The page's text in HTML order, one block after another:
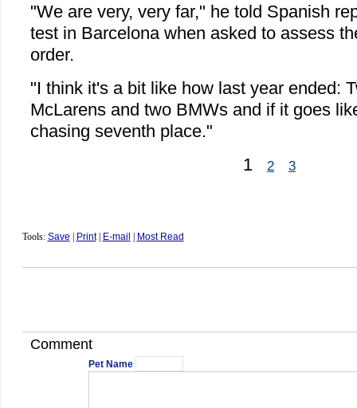
"We are very, very far," he told Spanish
test in Barcelona when asked to assess
order.
"I think it's a bit like how last year ended:
McLarens and two BMWs and if it goes
chasing seventh place."
1
2 3
Tools: Save Print| E-mail Most Read
Comment
Pet Name